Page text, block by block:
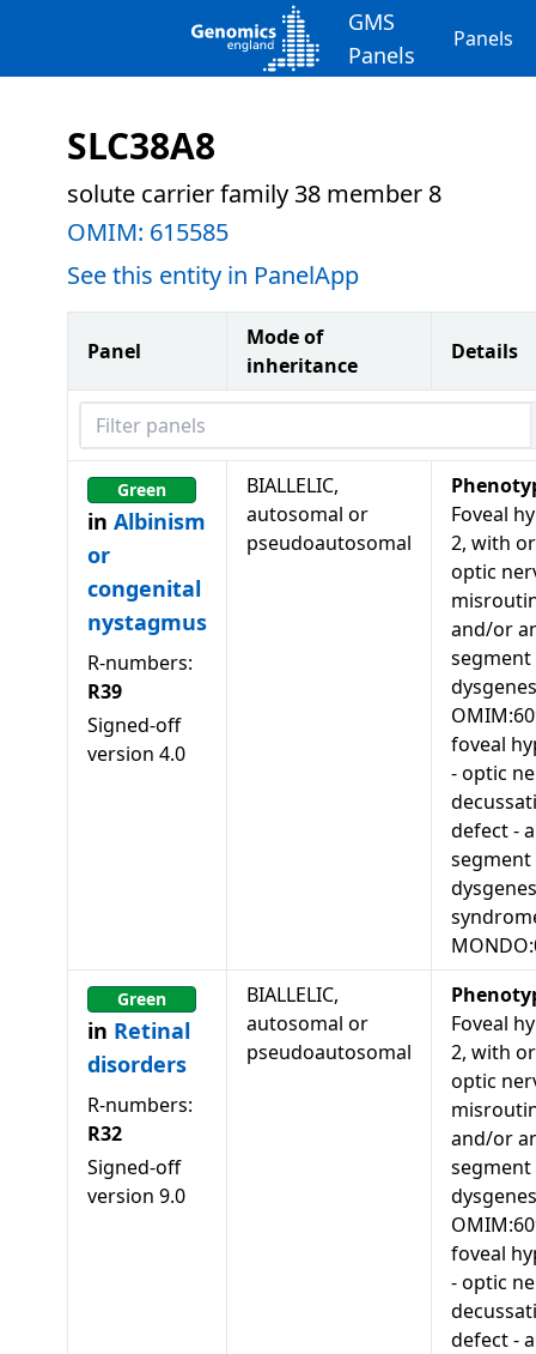
GMS
Panels
Panels
SLC38A8
solute carrier family 38 member 8
OMIM: 615585
See this entity in PanelApp
Panel
Mode of
inheritance
Details
Filter panels
Green
in Albinism
or
congenital
nystagmus
R-numbers:
R39
Signed-off
version 4.0
BIALLELIC,
autosomal or
pseudoautosomal
Foveal
2, with
optic
and/or
segment
foveal
- optic
defect -
segment
Green
in Retinal
disorders
R-numbers:
R32
Signed-off
version 9.0
BIALLELIC,
autosomal or
pseudoautosomal
Foveal
2, with
optic
and/or
segment
foveal
- optic
defect -